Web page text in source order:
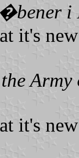
i
it's
it's